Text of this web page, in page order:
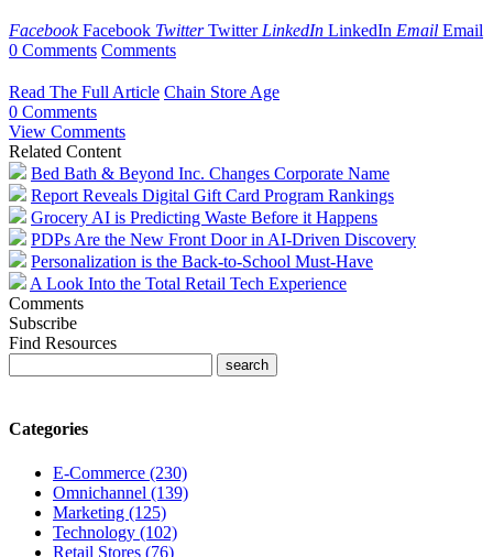
Facebook Facebook Twitter Twitter LinkedIn LinkedIn Email Email
0 Comments Comments
Read The Full Article Chain Store Age
0 Comments
View Comments
Related Content
Bed Bath & Beyond Inc. Changes Corporate Name
Report Reveals Digital Gift Card Program Rankings
Grocery AI is Predicting Waste Before it Happens
PDPs Are the New Front Door in AI-Driven Discovery
Personalization is the Back-to-School Must-Have
A Look Into the Total Retail Tech Experience
Comments
Subscribe
Find Resources
Categories
E-Commerce (230)
Omnichannel (139)
Marketing (125)
Technology (102)
Retail Stores (76)